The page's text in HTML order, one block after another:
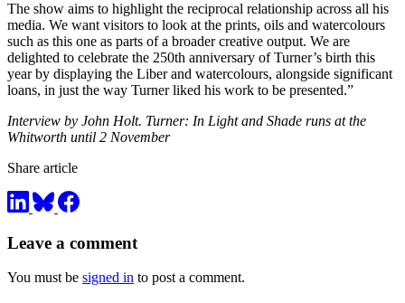
The show aims to highlight the reciprocal relationship across all his
media. We want visitors to look at the prints, oils and watercolours
such as this one as parts of a broader creative output. We are
delighted to celebrate the 250th anniversary of Turner’s birth this
year by displaying the Liber and watercolours, alongside significant
loans, in just the way Turner liked his work to be presented.”
Interview by John Holt. Turner: In Light and Shade runs at the
Whitworth until 2 November
Share article
Leave a comment
You must be signed in to post a comment.